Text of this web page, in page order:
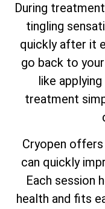
During
tingling
quickly after it
go back to
like
treatment
Cryopen
can quickly
Each session
health and fits